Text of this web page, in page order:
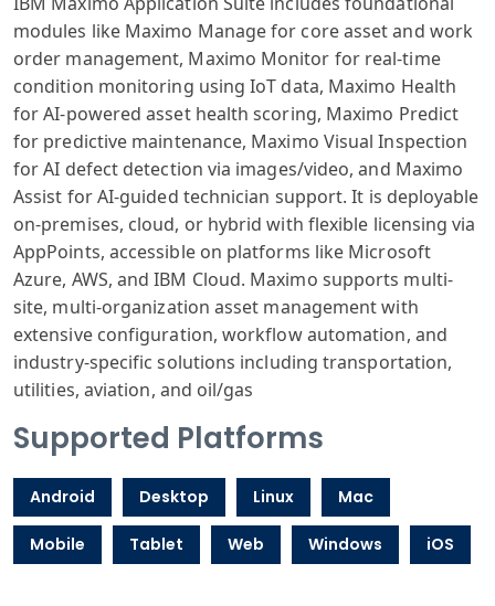
modules like Maximo Manage for core asset and work
order management, Maximo Monitor for real-time
condition monitoring using IoT data, Maximo Health
for AI-powered asset health scoring, Maximo Predict
for predictive maintenance, Maximo Visual Inspection
for AI defect detection via images/video, and Maximo
Assist for AI-guided technician support. It is deployable
on-premises, cloud, or hybrid with flexible licensing via
AppPoints, accessible on platforms like Microsoft
Azure, AWS, and IBM Cloud. Maximo supports multi-
site, multi-organization asset management with
extensive configuration, workflow automation, and
industry-specific solutions including transportation,
utilities, aviation, and oil/gas
Supported Platforms
Android Desktop Linux Mac
Mobile Tablet Web Windows iOS